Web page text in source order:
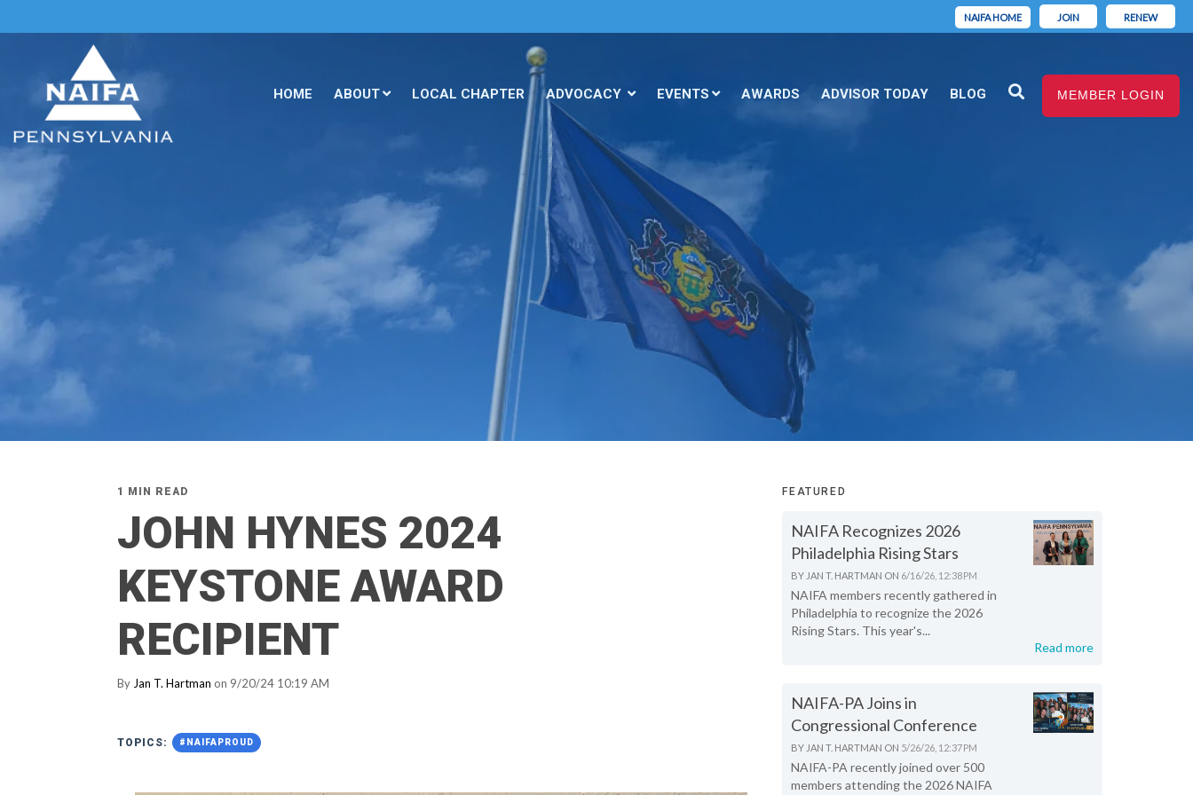
NAIFA HOME JOIN RENEW
MEMBER LOGIN
HOME ABOUT LOCAL CHAPTER ADVOCACY EVENTS AWARDS ADVISOR TODAY BLOG
1 MIN READ
JOHN HYNES 2024
KEYSTONE AWARD
RECIPIENT
By Jan T. Hartman on 9/20/24 10:19 AM
TOPICS: #NAIFAPROUD
FEATURED
NAIFA Recognizes 2026
Philadelphia Rising Stars
BY JAN T. HARTMAN ON 6/16/26, 12:38 PM
NAIFA members recently gathered in
Philadelphia to recognize the 2026
Rising Stars. This year's...
Read more
NAIFA-PA Joins in
Congressional Conference
BY JAN T. HARTMAN ON 5/26/26, 12:37 PM
NAIFA-PA recently joined over 500
members attending the 2026 NAIFA